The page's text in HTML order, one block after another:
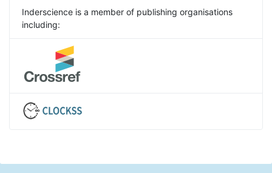
Inderscience is a member of publishing organisations
including: